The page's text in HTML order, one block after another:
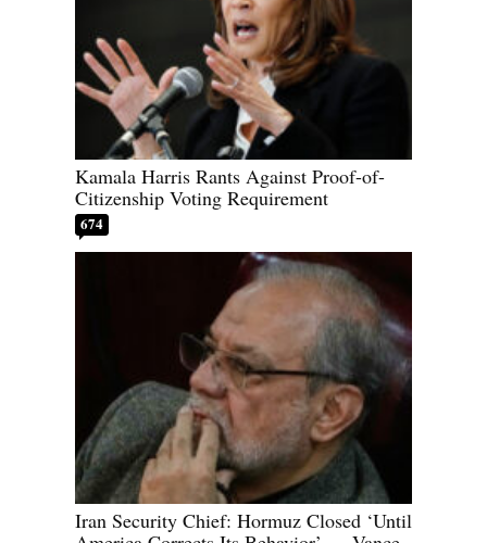
Kamala Harris Rants Against Proof-of-
Citizenship Voting Requirement
674
Iran Security Chief: Hormuz Closed ‘Until